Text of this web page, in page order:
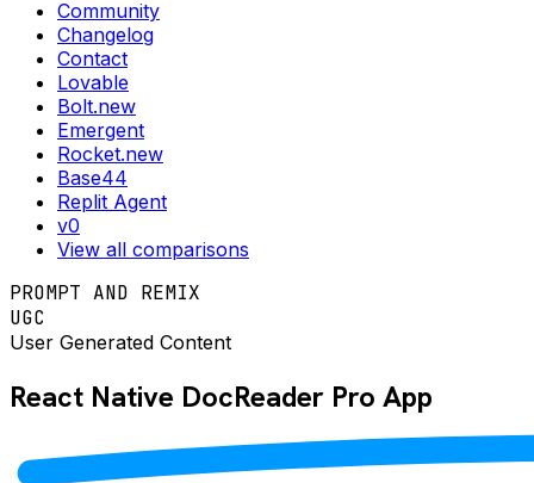
Community
Changelog
Contact
Lovable
Bolt.new
Emergent
Rocket.new
Base44
Replit Agent
v0
View all comparisons
PROMPT AND REMIX
UGC
User Generated Content
React Native DocReader Pro App